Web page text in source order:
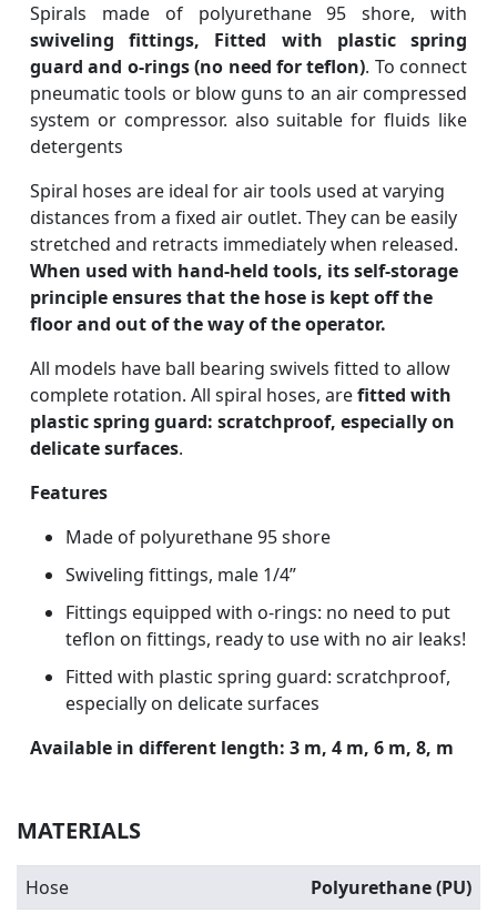
Spirals made of polyurethane 95 shore, with
swiveling fittings, Fitted with plastic spring
guard and o-rings (no need for teflon). To connect
pneumatic tools or blow guns to an air compressed
system or compressor. also suitable for fluids like
detergents
Spiral hoses are ideal for air tools used at varying
distances from a fixed air outlet. They can be easily
stretched and retracts immediately when released.
When used with hand-held tools, its self-storage
principle ensures that the hose is kept off the
floor and out of the way of the operator.
All models have ball bearing swivels fitted to allow
complete rotation. All spiral hoses, arefitted with
plastic spring guard: scratchproof, especially on
delicate surfaces.
Features
Made of polyurethane 95 shore
Swiveling fittings, male 1/4”
Fittings equipped with o-rings: no need to put
teflon on fittings, ready to use with no air leaks!
Fitted with plastic spring guard: scratchproof,
especially on delicate surfaces
Available in different length: 3 m, 4 m, 6 m, 8, m
MATERIALS
Hose
Polyurethane (PU)